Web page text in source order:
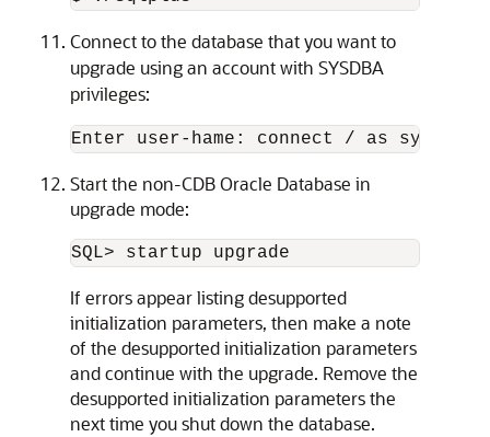
Connect to the database that you want to
upgrade using an account with SYSDBA
privileges:
Start the non-CDB Oracle Database in
upgrade mode:
SQL> startup upgrade
If errors appear listing desupported
initialization parameters, then make a note
of the desupported initialization parameters
and continue with the upgrade. Remove the
desupported initialization parameters the
next time you shut down the database.